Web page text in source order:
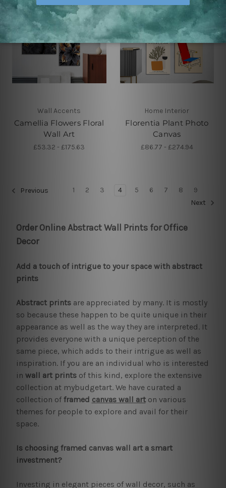
Wall Accents
Camellia Flowers Floral
Wall Art
£53.32 - £175.63
Home Interior
Florentia Plant Photo
Canvas
£86.77 - £274.94
Previous 1 2 3 4 5 6 7 8
9
Next
Order Online Abstract Wall Prints for Office
Decor
Add a touch of intrigue to your space with abstract
prints
Abstract printsare appreciated by many. It is mostly
so because these happen to be quite unique in their
appearance as well as the way they are interpreted. It
provides everyone with a unique perception of the
same piece, which adds to their intrigue as well as
inspiration. If you are an individual who is interested
in wall art printsof this kind, explore the extensive
collection at mybudgetart. We have curated a
collection of framed canvas wall arton various
themes for people to explore and avail for their
space.
Is choosing framed canvas wall art a smart
investment?
Investing in elegant pieces of wall decor, such as